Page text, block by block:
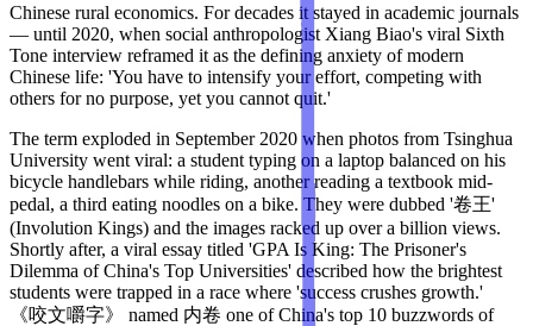
Chinese rural economics. For decades it stayed in academic journals
— until 2020, when social anthropologist Xiang Biao's viral Sixth
Tone interview reframed it as the defining anxiety of modern
Chinese life: 'You have to intensify your effort, competing with
others for no purpose, yet you cannot quit.'
The term exploded in September 2020 when photos from Tsinghua
University went viral: a student typing on a laptop balanced on his
bicycle handlebars while riding, another reading a textbook mid-
pedal, a third eating noodles on a bike. They were dubbed '卷王'
(Involution Kings) and the images racked up over a billion views.
Shortly after, a viral essay titled 'GPA Is King: The Prisoner's
Dilemma of China's Top Universities' described how the brightest
students were trapped in a race where 'success crushes growth.'
《咬文嚼字》 named 内卷 one of China's top 10 buzzwords of